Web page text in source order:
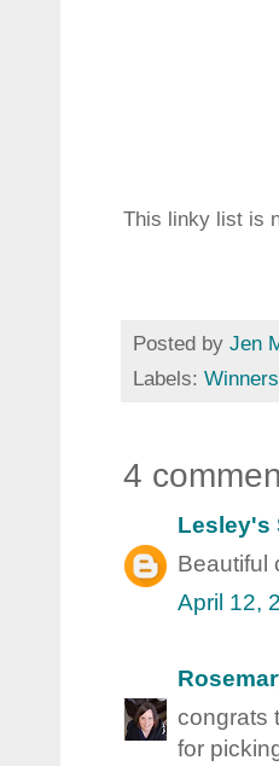
This linky list is
Posted by Jen
Labels: Winners
4
Lesley's
Beautiful
April 12,
congrats
for